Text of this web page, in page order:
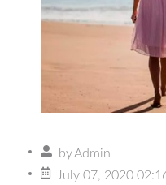
by Admin
July 07, 2020